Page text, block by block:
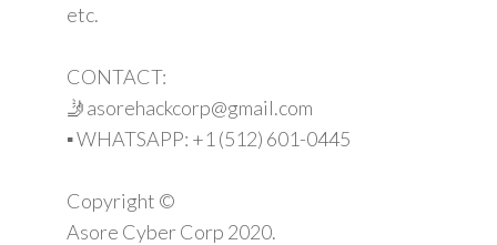
etc.
CONTACT:
🤳asorehackcorp@gmail.com
▪︎︎ WHATSAPP: +1 (512) 601-0445
Copyright ©️
Asore Cyber Corp 2020.